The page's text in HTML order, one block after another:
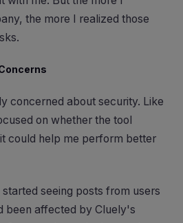
the more I realized those
concerned about security. Like
on whether the tool
could help me perform better
seeing posts from users
been affected by Cluely's